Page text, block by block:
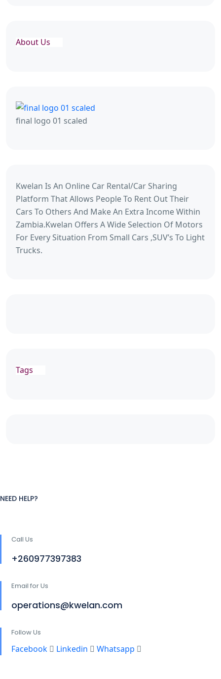
About Us
final logo 01 scaled
Kwelan Is An Online Car Rental/Car Sharing
Platform That Allows People To Rent Out Their
Cars To Others And Make An Extra Income Within
Zambia.Kwelan Offers A Wide Selection Of Motors
For Every Situation From Small Cars ,SUV’s To Light
Trucks.
Tags
NEED HELP?
Call Us
+260977397383
Email for Us
operations@kwelan.com
Follow Us
Facebook Linkedin Whatsapp